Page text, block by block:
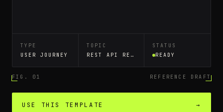
TYPE
USER JOURNEY
TOPIC
REST API REQUEST LIFECYCLE
STATUS
READY
FIG. 01 REFERENCE DRAFT
USE THIS TEMPLATE →